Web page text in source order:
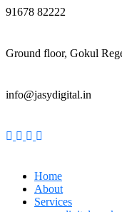
91678 82222
Ground floor, Gokul
info@jasydigital.in
Home
About
Services